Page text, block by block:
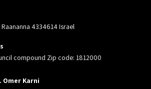
4334614 Israel
compound Zip code: 1812000
Omer Karni